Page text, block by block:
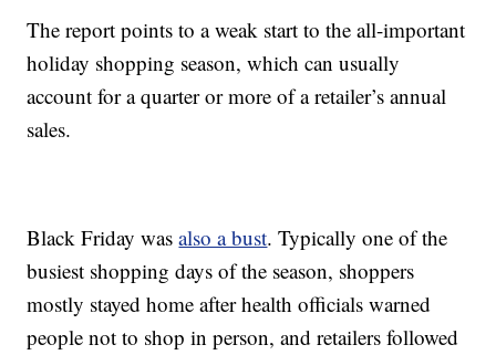
The report points to a weak start to the all-important
holiday shopping season, which can usually
account for a quarter or more of a retailer’s annual
sales.
Black Friday wasalso a bust. Typically one of the
busiest shopping days of the season, shoppers
mostly stayed home after health officials warned
people not to shop in person, and retailers followed